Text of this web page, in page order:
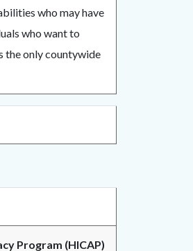
who may have
who want to
the only countywide
Program (HICAP)